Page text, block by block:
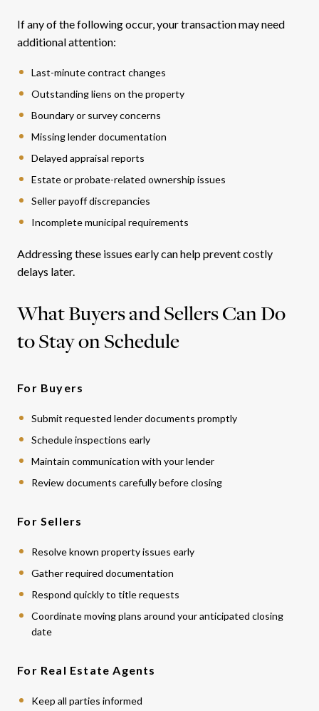
If any of the following occur, your transaction may need
additional attention:
Last-minute contract changes
Outstanding liens on the property
Boundary or survey concerns
Missing lender documentation
Delayed appraisal reports
Estate or probate-related ownership issues
Seller payoff discrepancies
Incomplete municipal requirements
Addressing these issues early can help prevent costly
delays later.
What Buyers and Sellers Can Do
to Stay on Schedule
For Buyers
Submit requested lender documents promptly
Schedule inspections early
Maintain communication with your lender
Review documents carefully before closing
For Sellers
Resolve known property issues early
Gather required documentation
Respond quickly to title requests
Coordinate moving plans around your anticipated closing
date
For Real Estate Agents
Keep all parties informed